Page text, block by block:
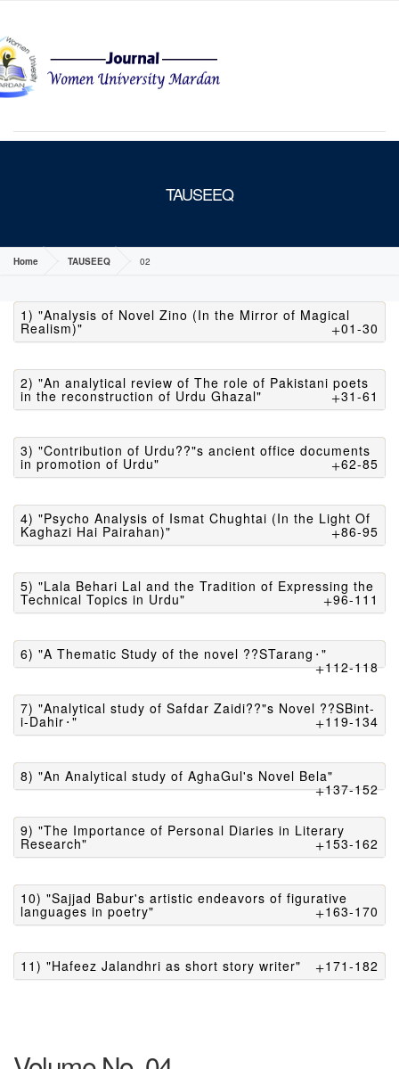
TAUSEEQ
Home TAUSEEQ 02
1) "Analysis of Novel Zino (In the Mirror of Magical
Realism)" 01-30
2) "An analytical review of The role of Pakistani poets
in the reconstruction of Urdu Ghazal" 31-61
3) "Contribution of Urdu??"s ancient office documents
in promotion of Urdu" 62-85
4) "Psycho Analysis of Ismat Chughtai (In the Light Of
Kaghazi Hai Pairahan)" 86-95
5) "Lala Behari Lal and the Tradition of Expressing the
Technical Topics in Urdu" 96-111
6) "A Thematic Study of the novel ??STarang⬝"
112-118
7) "Analytical study of Safdar Zaidi??"s Novel ??SBint-
i-Dahir⬝" 119-134
8) "An Analytical study of AghaGul's Novel Bela"
137-152
9) "The Importance of Personal Diaries in Literary
Research" 153-162
10) "Sajjad Babur's artistic endeavors of figurative
languages in poetry" 163-170
11) "Hafeez Jalandhri as short story writer" 171-182